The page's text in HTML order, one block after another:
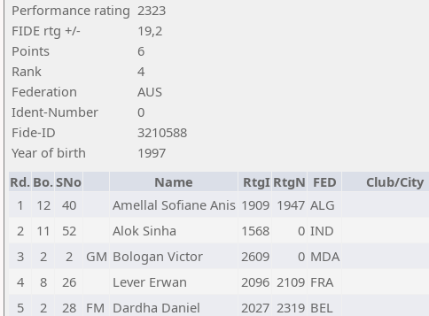
Performance rating 2323
FIDE rtg +/-
19,2
Points
6
Rank
4
Federation
AUS
Ident-Number
0
Fide-ID
3210588
Year of birth
1997
Rd. Bo.SNo Name RtgI RtgN FED Club/City
1
12 40 Amellal Sofiane Anis 1909 1947 ALG
2
11 52 Alok Sinha 1568 0 IND
3
2 2 GM Bologan Victor 2609 0 MDA
4
8 26 Lever Erwan 2096 2109 FRA
5
2 28 FM Dardha Daniel 2027 2319 BEL